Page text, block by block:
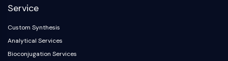
Service
Custom Synthesis
Analytical Services
Bioconjugation Services